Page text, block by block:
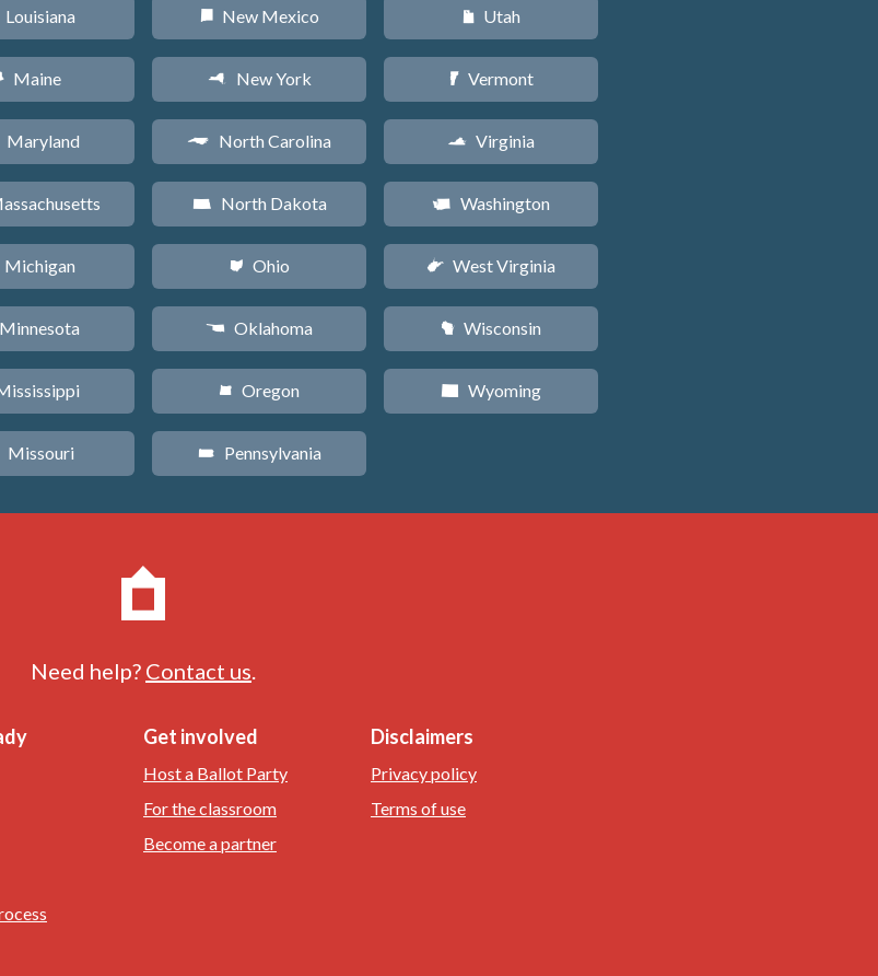
Louisiana
Maine
Maryland
Michigan
Minnesota
Missouri
f New Mexico
h New York
a North Carolina
b North Dakota
i Ohio
j Oklahoma
k Oregon
l Pennsylvania
r Utah
t Vermont
s Virginia
u Washington
w West Virginia
v Wisconsin
x Wyoming
Need help? Contact us.
Get involved
Host a Ballot Party
For the classroom
Become a partner
Disclaimers
Privacy policy
Terms of use